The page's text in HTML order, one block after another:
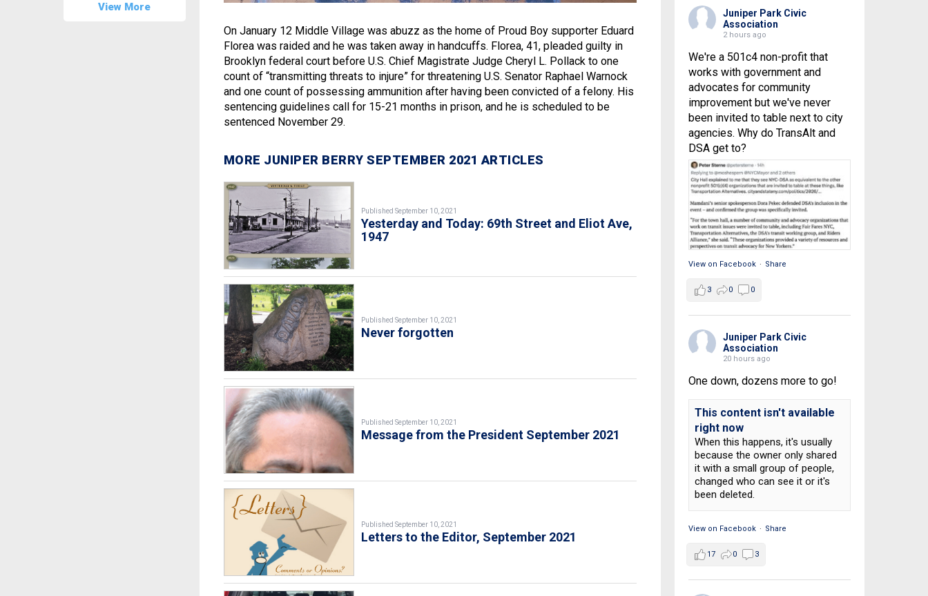
On January 12 Middle Village was abuzz as the home of Proud Boy supporter Eduard
Florea was raided and he was taken away in handcuffs. Florea, 41, pleaded guilty in
Brooklyn federal court before U.S. Chief Magistrate Judge Cheryl L. Pollack to one
count of “transmitting threats to injure” for threatening U.S. Senator Raphael Warnock
and one count of possessing ammunition after having been convicted of a felony. His
sentencing guidelines call for 15-21 months in prison, and he is scheduled to be
sentenced November 29.
MORE JUNIPER BERRY SEPTEMBER 2021 ARTICLES
Published September 10, 2021
Yesterday and Today: 69th Street and Eliot Ave,
1947
Published September 10, 2021
Never forgotten
Published September 10, 2021
Message from the President September 2021
Published September 10, 2021
Letters to the Editor, September 2021
Juniper Park Civic
Association
2 hours ago
We're a 501c4 non-profit that
works with government and
advocates for community
improvement but we've never
been invited to table next to city
agencies. Why do TransAlt and
DSA get to?
View on Facebook · Share
3 0 0
Juniper Park Civic
Association
20 hours ago
One down, dozens more to go!
This content isn't available
right now
When this happens, it's usually
because the owner only shared
it with a small group of people,
changed who can see it or it's
been deleted.
View on Facebook · Share
17 0 3
View More